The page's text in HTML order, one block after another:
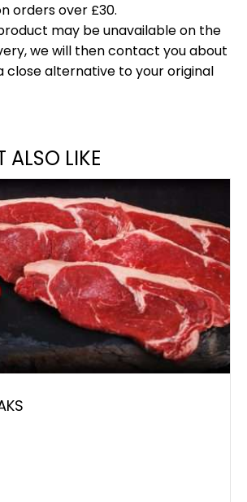
orders over £30.
may be unavailable on the
we will then contact you about
close alternative to your original
ALSO LIKE